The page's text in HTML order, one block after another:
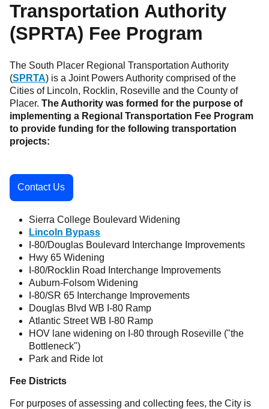
Transportation Authority
(SPRTA) Fee Program
The South Placer Regional Transportation Authority
(SPRTA) is a Joint Powers Authority comprised of the
Cities of Lincoln, Rocklin, Roseville and the County of
Placer. The Authority was formed for the purpose of
implementing a Regional Transportation Fee Program
to provide funding for the following transportation
projects:
Contact Us
Sierra College Boulevard Widening
Lincoln Bypass
I-80/Douglas Boulevard Interchange Improvements
Hwy 65 Widening
I-80/Rocklin Road Interchange Improvements
Auburn-Folsom Widening
I-80/SR 65 Interchange Improvements
Douglas Blvd WB I-80 Ramp
Atlantic Street WB I-80 Ramp
HOV lane widening on I-80 through Roseville ("the
Bottleneck")
Park and Ride lot
Fee Districts
For purposes of assessing and collecting fees, the City is